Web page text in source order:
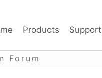
Products Support
Forum